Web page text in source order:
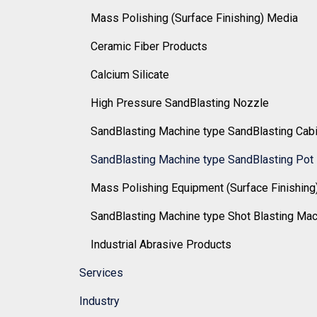
Mass Polishing (Surface Finishing) Media
Ceramic Fiber Products
Calcium Silicate
High Pressure SandBlasting Nozzle
SandBlasting Machine type SandBlasting
SandBlasting Machine type SandBlasting Pot
Mass Polishing Equipment (Surface
SandBlasting Machine type Shot Blasting
Industrial Abrasive Products
Services
Industry